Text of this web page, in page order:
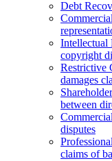
Debt
Intellectual
copyright
Restrictive
damages
between
disputes
claims of